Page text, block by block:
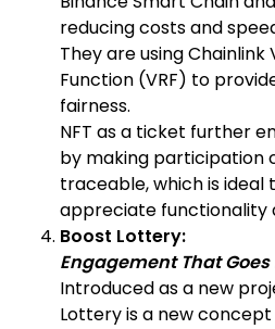
reducing costs and
They are using
Function (VRF) to
fairness.
NFT as a ticket further
by making participation
traceable, which is ideal
appreciate functionality
Boost Lottery:
Engagement That
Introduced as a new
Lottery is a new